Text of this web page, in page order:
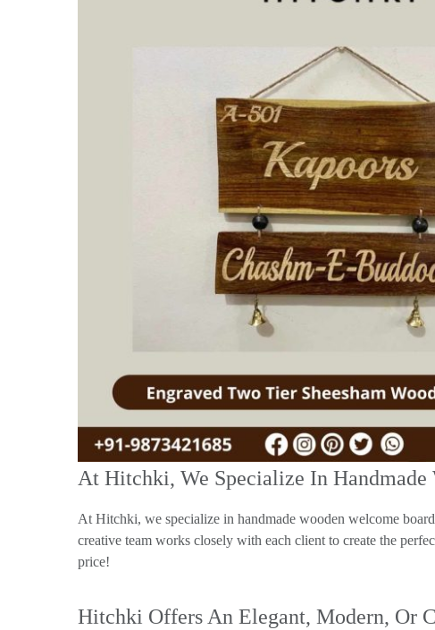
At Hitchki, We Specialize In Handmade
At Hitchki, we specialize in handmade wooden welcome
creative team works closely with each client to create the
price!
Hitchki Offers An Elegant, Modern, Or